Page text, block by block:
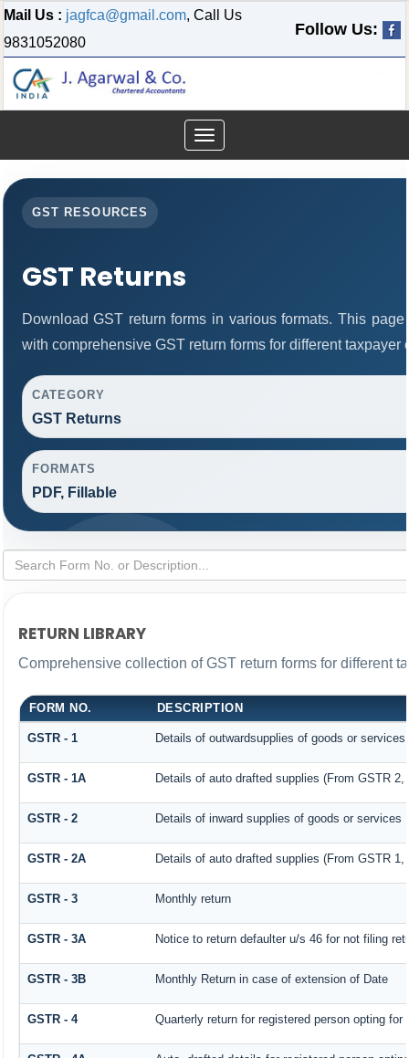
Mail Us : jagfca@gmail.com, Call Us
9831052080
Follow Us:
Toggle
navigation
GST RESOURCES
GST Returns
Download GST return forms in various formats. This
with comprehensive GST return forms for different taxpayer
CATEGORY
GST Returns
FORMATS
PDF, Fillable
RETURN LIBRARY
Comprehensive collection of GST return forms for different
FORM NO. DESCRIPTION
GSTR - 1 Details of outwardsupplies of goods or services
GSTR - 1A Details of auto drafted supplies (From GSTR
GSTR - 2 Details of inward supplies of goods or services
GSTR - 2A Details of auto drafted supplies (From GSTR
GSTR - 3 Monthly return
GSTR - 3A Notice to return defaulter u/s 46 for not filing
GSTR - 3B Monthly Return in case of extension of Date
GSTR - 4 Quarterly return for registered person opting for